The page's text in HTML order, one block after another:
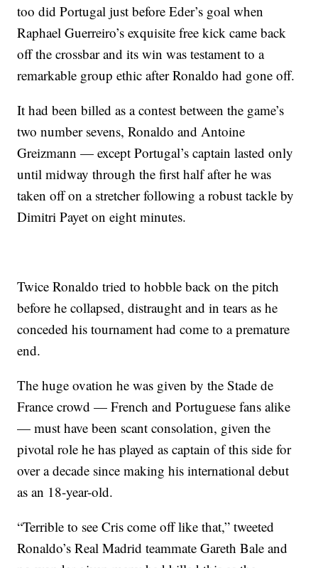
too did Portugal just before Eder’s goal when
Raphael Guerreiro’s exquisite free kick came back
off the crossbar and its win was testament to a
remarkable group ethic after Ronaldo had gone off.
It had been billed as a contest between the game’s
two number sevens, Ronaldo and Antoine
Greizmann — except Portugal’s captain lasted only
until midway through the first half after he was
taken off on a stretcher following a robust tackle by
Dimitri Payet on eight minutes.
Twice Ronaldo tried to hobble back on the pitch
before he collapsed, distraught and in tears as he
conceded his tournament had come to a premature
end.
The huge ovation he was given by the Stade de
France crowd — French and Portuguese fans alike
— must have been scant consolation, given the
pivotal role he has played as captain of this side for
over a decade since making his international debut
as an 18-year-old.
“Terrible to see Cris come off like that,” tweeted
Ronaldo’s Real Madrid teammate Gareth Bale and